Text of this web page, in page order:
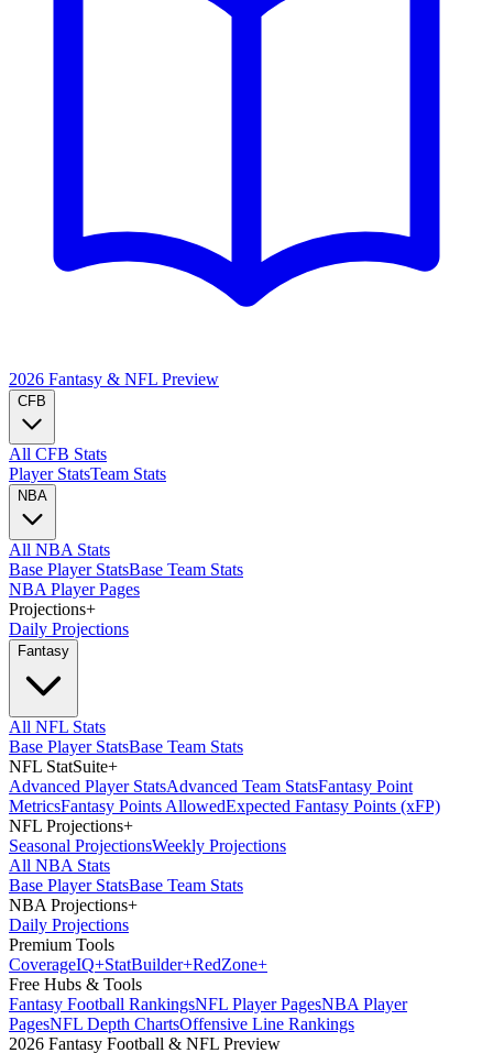
2026 Fantasy & NFL Preview
CFB
All CFB Stats
Player StatsTeam Stats
NBA
All NBA Stats
Base Player StatsBase Team Stats
NBA Player Pages
Projections+
Daily Projections
Fantasy
All NFL Stats
Base Player StatsBase Team Stats
NFL StatSuite+
Advanced Player StatsAdvanced Team StatsFantasy Point
MetricsFantasy Points AllowedExpected Fantasy Points (xFP)
NFL Projections+
Seasonal ProjectionsWeekly Projections
All NBA Stats
Base Player StatsBase Team Stats
NBA Projections+
Daily Projections
Premium Tools
CoverageIQ+StatBuilder+RedZone+
Free Hubs & Tools
Fantasy Football RankingsNFL Player PagesNBA Player
PagesNFL Depth ChartsOffensive Line Rankings
2026 Fantasy Football & NFL Preview